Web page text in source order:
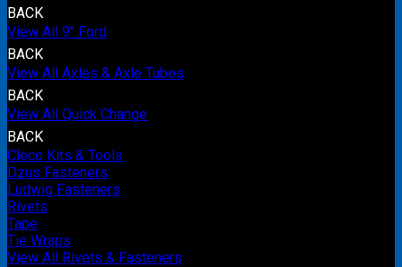
BACK
View All 9" Ford
BACK
View All Axles & Axle Tubes
BACK
View All Quick Change
BACK
Cleco Kits & Tools
Dzus Fasteners
Ludwig Fasteners
Rivets
Tape
Tie Wraps
View All Rivets & Fasteners